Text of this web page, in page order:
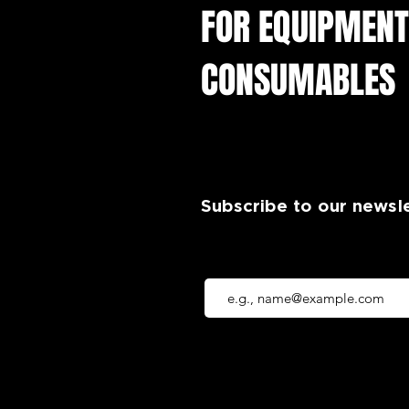
FOR
CONSUMABLES
Subscribe to our